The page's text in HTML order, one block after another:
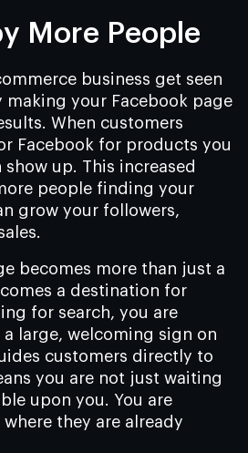
More People
business get seen
making your Facebook page
When customers
Facebook for products you
up. This increased
people finding your
grow your followers,
becomes more than just a
a destination for
for search, you are
large, welcoming sign on
customers directly to
you are not just waiting
upon you. You are
they are already